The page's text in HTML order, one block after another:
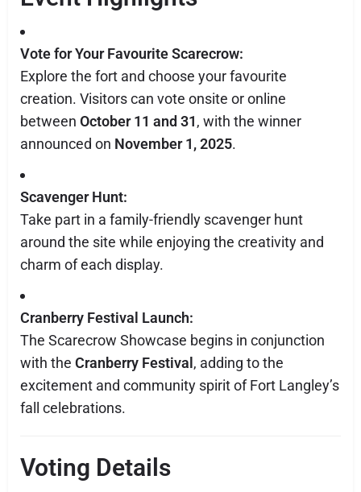
Vote for Your Favourite Scarecrow:
Explore the fort and choose your favourite
creation. Visitors can vote onsite or online
between October 11 and 31, with the winner
announced on November 1, 2025.
Scavenger Hunt:
Take part in a family-friendly scavenger hunt
around the site while enjoying the creativity and
charm of each display.
Cranberry Festival Launch:
The Scarecrow Showcase begins in conjunction
with the Cranberry Festival , adding to the
excitement and community spirit of Fort Langley’s
fall celebrations.
Voting Details